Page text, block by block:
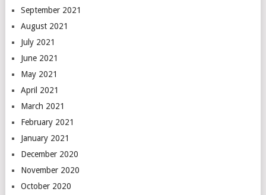
September 2021
August 2021
July 2021
June 2021
May 2021
April 2021
March 2021
February 2021
January 2021
December 2020
November 2020
October 2020